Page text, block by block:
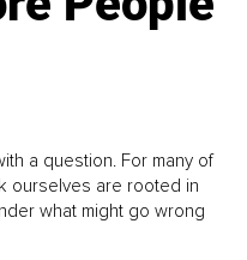
a question. For many of
ourselves are rooted in
what might go wrong